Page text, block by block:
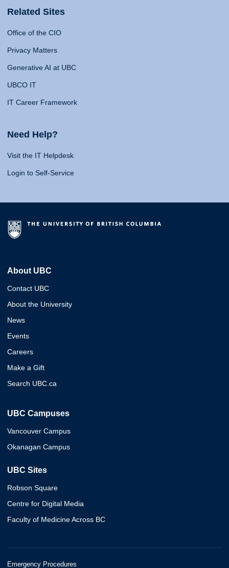
Related Sites
Office of the CIO
Privacy Matters
Generative AI at UBC
UBCO IT
IT Career Framework
Need Help?
Visit the IT Helpdesk
Login to Self-Service
About UBC
Contact UBC
About the University
News
Events
Careers
Make a Gift
Search UBC.ca
UBC Campuses
Vancouver Campus
Okanagan Campus
UBC Sites
Robson Square
Centre for Digital Media
Faculty of Medicine Across BC
Emergency Procedures